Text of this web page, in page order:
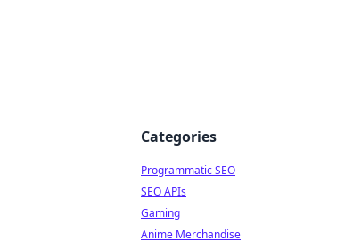
Categories
Programmatic SEO
SEO APIs
Gaming
Anime Merchandise